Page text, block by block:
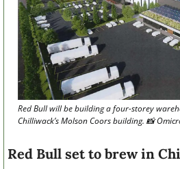
Red Bull will be building a four-storey
Chilliwack’s Molson Coors building. 📸
Red Bull set to brew in